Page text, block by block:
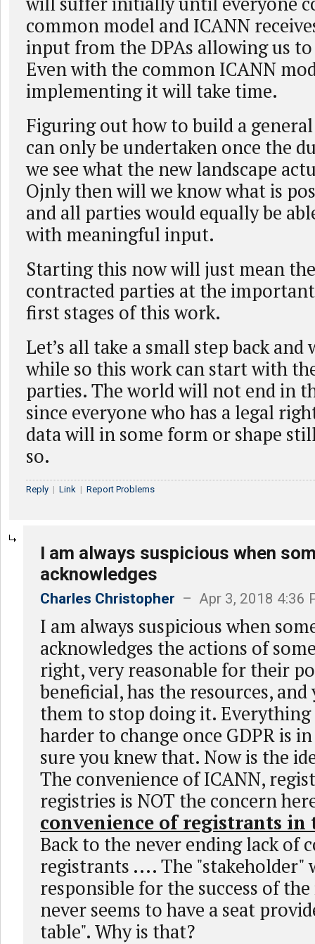
common model and ICANN
input from the DPAs allowing us
Even with the common ICANN
implementing it will take time.
Figuring out how to build a general
can only be undertaken once the
we see what the new landscape
Ojnly then will we know what is
and all parties would equally be
with meaningful input.
Starting this now will just mean
contracted parties at the
first stages of this work.
Let’s all take a small step back
while so this work can start with
parties. The world will not end in
since everyone who has a legal
data will in some form or shape
so.
Reply | Link | Report Problems
I am always suspicious when
acknowledges
Charles Christopher – Apr 3, 2018 4:36
I am always suspicious when
acknowledges the actions of
right, very reasonable for their
beneficial, has the resources, and
them to stop doing it.
harder to change once GDPR is
sure you knew that. Now is the
The convenience of ICANN,
registries is NOT the concern
convenience of registrants in
Back to the never ending lack of
registrants .... The "stakeholder"
responsible for the success of
never seems to have a seat
table". Why is that?